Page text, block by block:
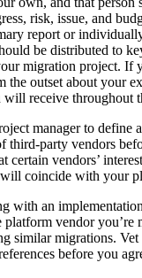
risk, issue, and
report or
be distributed to
migration project. If
the outset about your
receive throughout
manager to define
third-party vendors
certain vendors’
coincide with your
with an
platform vendor you’re
similar migrations. Vet
before you